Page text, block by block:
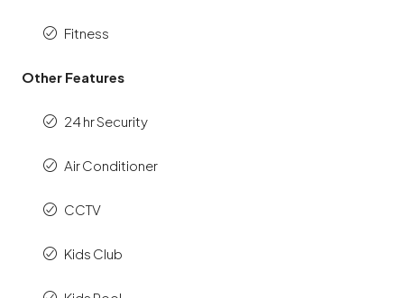
Fitness
Other Features
24 hr Security
Air Conditioner
CCTV
Kids Club